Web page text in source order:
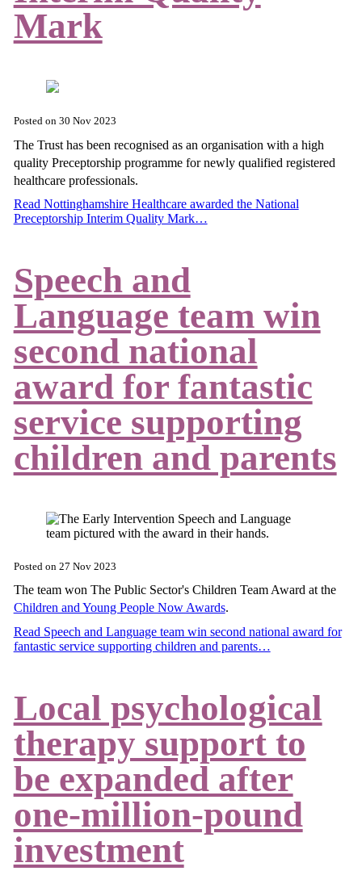
Mark
Posted on 30 Nov 2023
The Trust has been recognised as an organisation with a high
quality Preceptorship programme for newly qualified registered
healthcare professionals.
Read Nottinghamshire Healthcare awarded the National
Preceptorship Interim Quality Mark…
Speech and
Language team win
second national
award for fantastic
service supporting
children and parents
Posted on 27 Nov 2023
The team won The Public Sector's Children Team Award at the
Children and Young People Now Awards.
Read Speech and Language team win second national award for
fantastic service supporting children and parents…
Local psychological
therapy support to
be expanded after
one-million-pound
investment